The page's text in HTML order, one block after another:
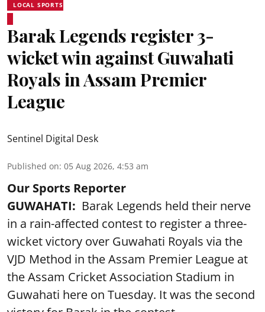
LOCAL SPORTS
Barak Legends register 3-
wicket win against Guwahati
Royals in Assam Premier
League
Sentinel Digital Desk
Published on: 05 Aug 2026, 4:53 am
Our Sports Reporter
GUWAHATI: Barak Legends held their nerve
in a rain-affected contest to register a three-
wicket victory over Guwahati Royals via the
VJD Method in the Assam Premier League at
the Assam Cricket Association Stadium in
Guwahati here on Tuesday. It was the second